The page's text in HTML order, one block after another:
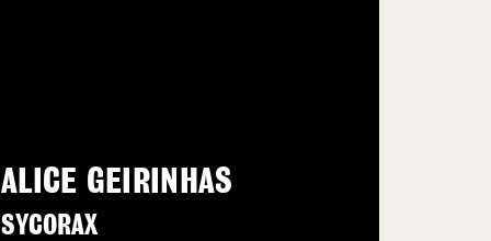
ALICE GEIRINHAS
SYCORAX